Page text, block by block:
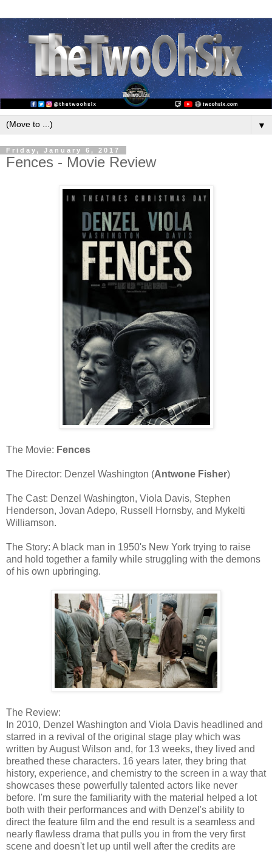
▼
Friday, January 6, 2017
Fences - Movie Review
The Movie: Fences
The Director: Denzel Washington (Antwone Fisher)
The Cast: Denzel Washington, Viola Davis, Stephen
Henderson, Jovan Adepo, Russell Hornsby, and Mykelti
Williamson.
The Story: A black man in 1950's New York trying to raise
and hold together a family while struggling with the demons
of his own upbringing.
The Review:
In 2010, Denzel Washington and Viola Davis headlined and
starred in a revival of the original stage play which was
written by August Wilson and, for 13 weeks, they lived and
breathed these characters. 16 years later, they bring that
history, experience, and chemistry to the screen in a way that
showcases these powerfully talented actors like never
before. I'm sure the familiarity with the material helped a lot
both with their performances and with Denzel's ability to
direct the feature film and the end result is a seamless and
nearly flawless drama that pulls you in from the very first
scene and doesn't let up until well after the credits are